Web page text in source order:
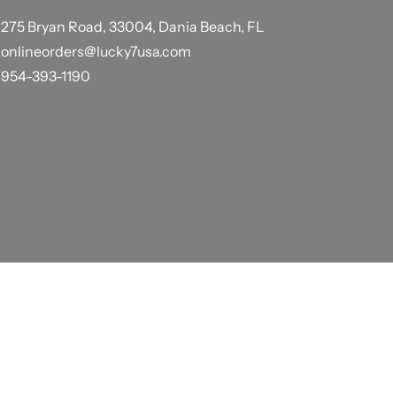
275 Bryan Road, 33004, Dania Beach, FL
onlineorders@lucky7usa.com
954-393-1190